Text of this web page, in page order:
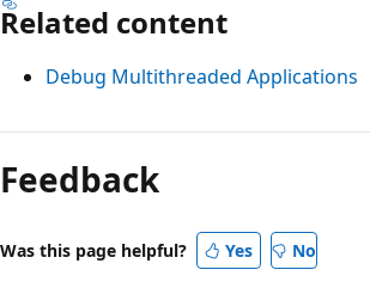
Related content
Debug Multithreaded Applications
Feedback
Was this page helpful? Yes No